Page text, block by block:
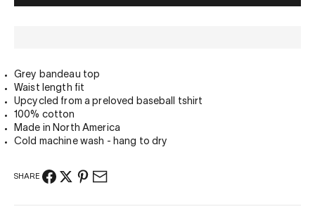
Grey bandeau top
Waist length fit
Upcycled from a preloved baseball tshirt
100% cotton
Made in North America
Cold machine wash - hang to dry
SHARE